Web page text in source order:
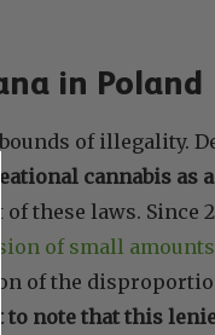
in Poland
of illegality.
cannabis as a
these laws. Since
of small amounts
of the
note that this